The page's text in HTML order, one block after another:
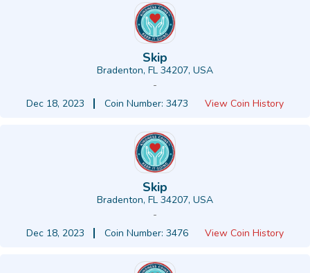
Skip
Bradenton, FL 34207, USA
-
Dec 18, 2023
Coin Number: 3473 View Coin History
Skip
Bradenton, FL 34207, USA
-
Dec 18, 2023
Coin Number: 3476 View Coin History